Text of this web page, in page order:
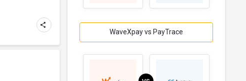
WaveXpay vs PayTrace